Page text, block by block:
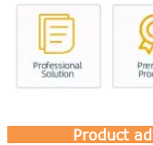
Product